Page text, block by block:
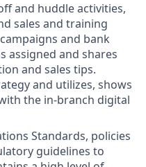
and huddle activities,
sales and training
and bank
assigned and shares
and sales tips.
and utilizes, shows
the in-branch digital
Standards, policies
guidelines to